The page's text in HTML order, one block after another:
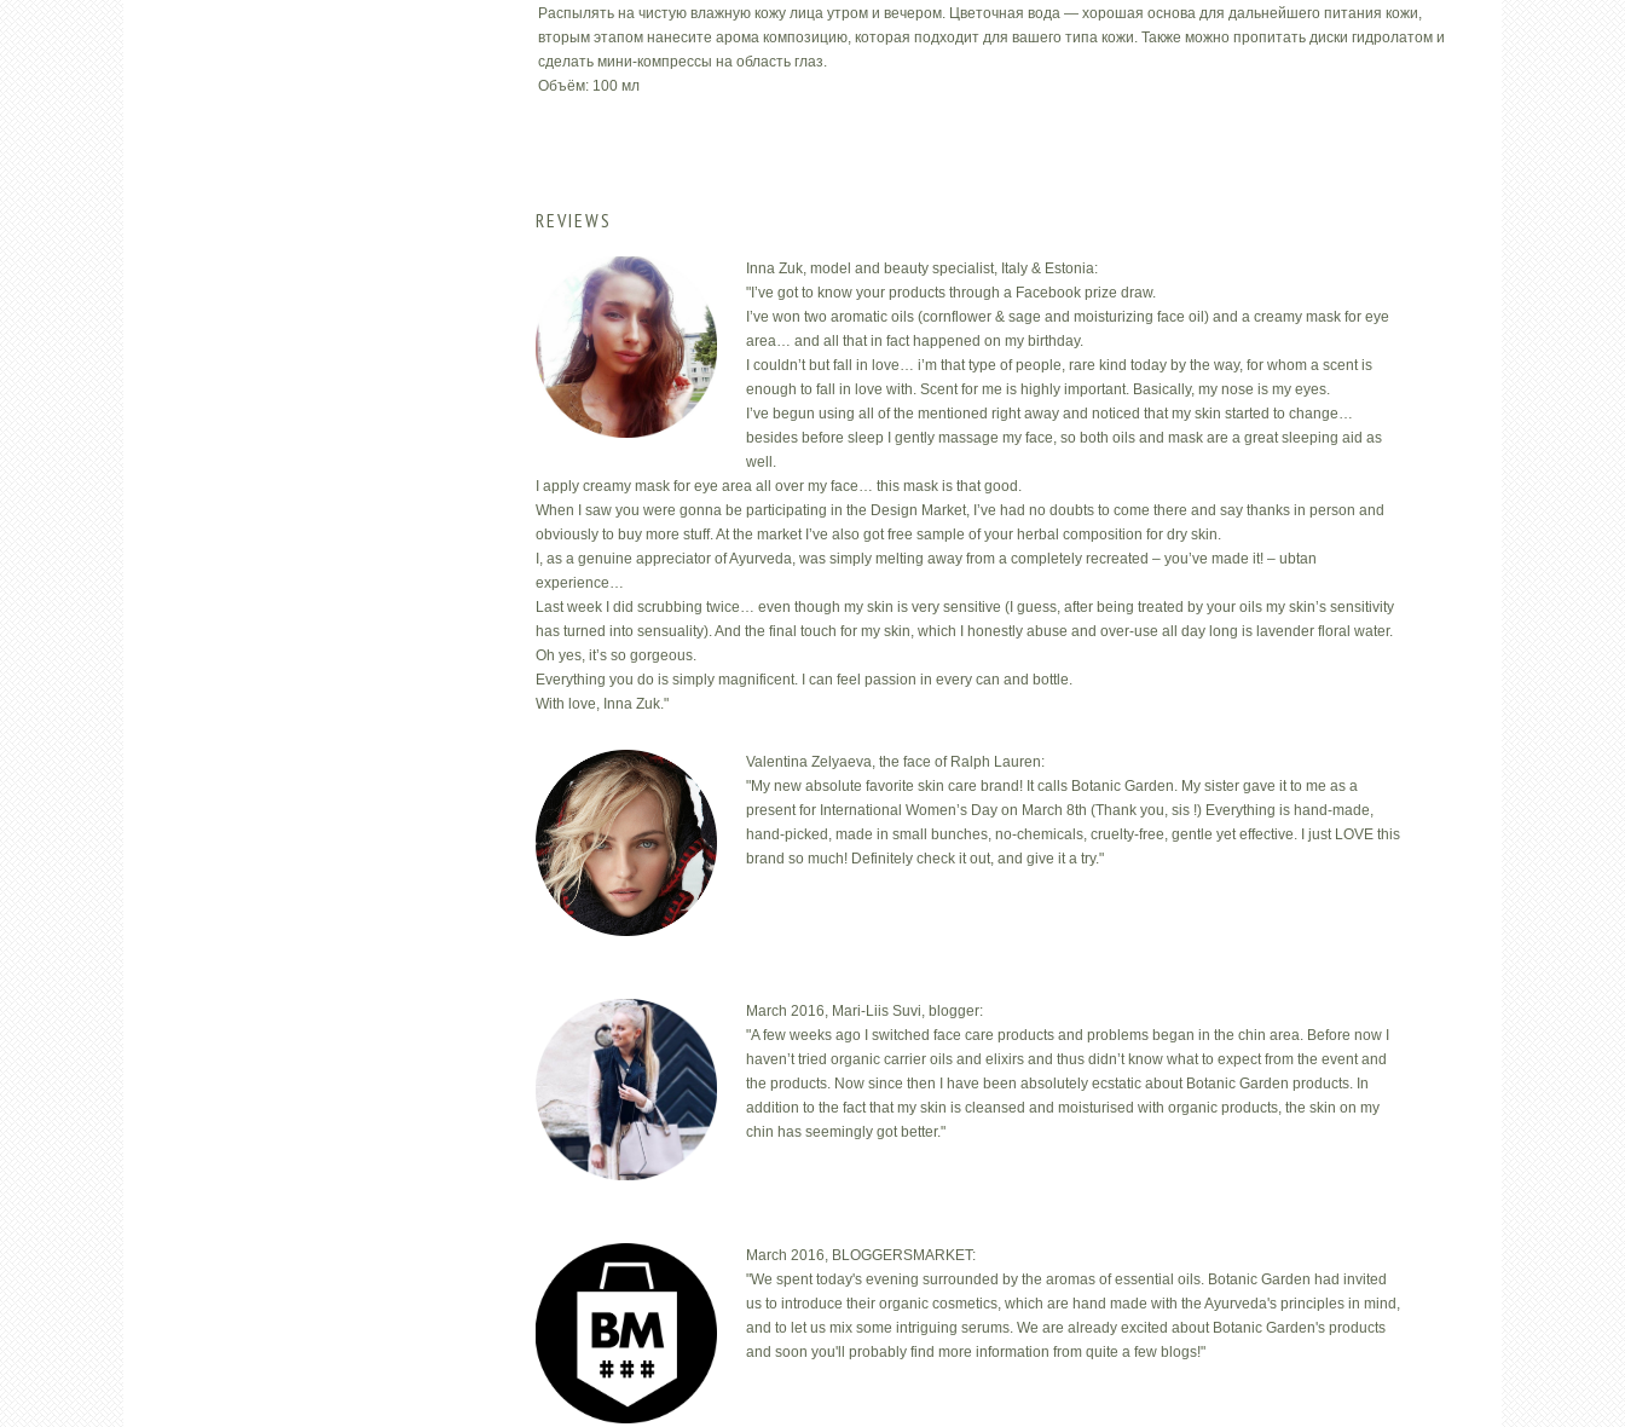
Распылять на чистую влажную кожу лица утром и вечером. Цветочная вода — хорошая основа для дальнейшего питания кожи,
вторым этапом нанесите арома композицию, которая подходит для вашего типа кожи. Также можно пропитать диски гидролатом и
сделать мини-компрессы на область глаз.
Объём: 100 мл
REVIEWS
Inna Zuk, model and beauty specialist, Italy & Estonia:
"I’ve got to know your products through a Facebook prize draw.
I’ve won two aromatic oils (cornflower & sage and moisturizing face oil) and a creamy mask for eye
area… and all that in fact happened on my birthday.
I couldn’t but fall in love… i’m that type of people, rare kind today by the way, for whom a scent is
enough to fall in love with. Scent for me is highly important. Basically, my nose is my eyes.
I’ve begun using all of the mentioned right away and noticed that my skin started to change…
besides before sleep I gently massage my face, so both oils and mask are a great sleeping aid as
well.
I apply creamy mask for eye area all over my face… this mask is that good.
When I saw you were gonna be participating in the Design Market, I’ve had no doubts to come there and say thanks in person and
obviously to buy more stuff. At the market I’ve also got free sample of your herbal composition for dry skin.
I, as a genuine appreciator of Ayurveda, was simply melting away from a completely recreated – you’ve made it! – ubtan
experience…
Last week I did scrubbing twice… even though my skin is very sensitive (I guess, after being treated by your oils my skin’s sensitivity
has turned into sensuality). And the final touch for my skin, which I honestly abuse and over-use all day long is lavender floral water.
Oh yes, it’s so gorgeous.
Everything you do is simply magnificent. I can feel passion in every can and bottle.
With love, Inna Zuk."
Valentina Zelyaeva, the face of Ralph Lauren:
"My new absolute favorite skin care brand! It calls Botanic Garden. My sister gave it to me as a
present for International Women’s Day on March 8th (Thank you, sis !) Everything is hand-made,
hand-picked, made in small bunches, no-chemicals, cruelty-free, gentle yet effective. I just LOVE this
brand so much! Definitely check it out, and give it a try."
March 2016, Mari-Liis Suvi, blogger:
"A few weeks ago I switched face care products and problems began in the chin area. Before now I
haven’t tried organic carrier oils and elixirs and thus didn’t know what to expect from the event and
the products. Now since then I have been absolutely ecstatic about Botanic Garden products. In
addition to the fact that my skin is cleansed and moisturised with organic products, the skin on my
chin has seemingly got better."
March 2016, BLOGGERSMARKET:
"We spent today's evening surrounded by the aromas of essential oils. Botanic Garden had invited
us to introduce their organic cosmetics, which are hand made with the Ayurveda's principles in mind,
and to let us mix some intriguing serums. We are already excited about Botanic Garden's products
and soon you'll probably find more information from quite a few blogs!"